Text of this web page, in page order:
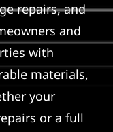
repairs, and
and
with
materials,
your
or a full